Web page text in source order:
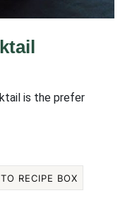
is the prefer
RECIPE BOX